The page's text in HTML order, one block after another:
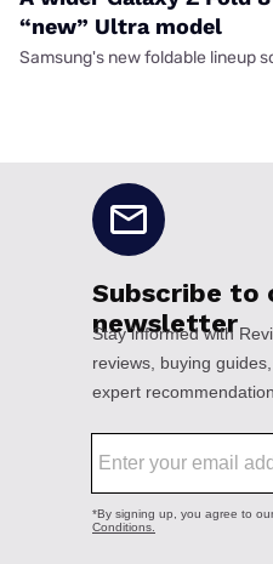
“new” Ultra model
Samsung's new foldable lineup